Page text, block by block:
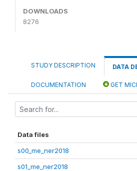
DOWNLOADS
8276
STUDY DESCRIPTION DATA
DOCUMENTATION GET
Data files
s00_me_ner2018
s01_me_ner2018